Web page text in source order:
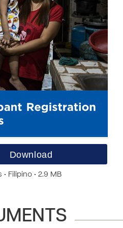
Download
Filipino • 2.9 MB